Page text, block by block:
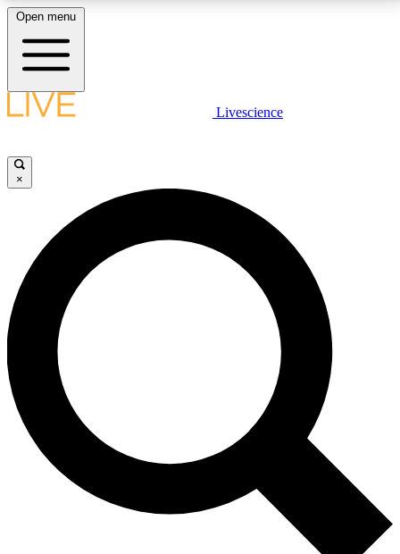
LIVE SCIENCE PLUS
JOIN FREE
LIVE SCIENCE PRO
Unlimited access to our exclusive features, expert analysis and in-depth
interviews, all ad-free
No ads, ever
Exclusive, original
reporting
Open menu
Livescience
×